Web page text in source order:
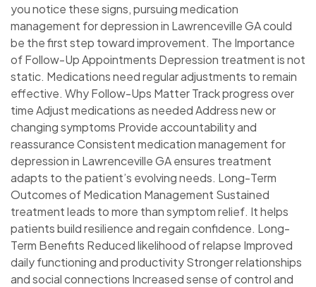
you notice these signs, pursuing medication
management for depression in Lawrenceville GA could
be the first step toward improvement. The Importance
of Follow-Up Appointments Depression treatment is not
static. Medications need regular adjustments to remain
effective. Why Follow-Ups Matter Track progress over
time Adjust medications as needed Address new or
changing symptoms Provide accountability and
reassurance Consistent medication management for
depression in Lawrenceville GA ensures treatment
adapts to the patient’s evolving needs. Long-Term
Outcomes of Medication Management Sustained
treatment leads to more than symptom relief. It helps
patients build resilience and regain confidence. Long-
Term Benefits Reduced likelihood of relapse Improved
daily functioning and productivity Stronger relationships
and social connections Increased sense of control and